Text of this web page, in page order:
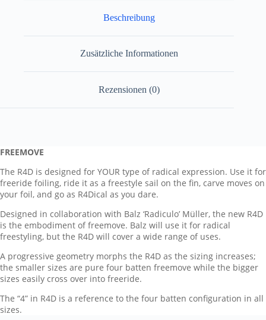
Beschreibung
Zusätzliche Informationen
Rezensionen (0)
FREEMOVE
The R4D is designed for YOUR type of radical expression. Use it for
freeride foiling, ride it as a freestyle sail on the fin, carve moves on
your foil, and go as R4Dical as you dare.
Designed in collaboration with Balz ‘Radiculo’ Müller, the new R4D
is the embodiment of freemove. Balz will use it for radical
freestyling, but the R4D will cover a wide range of uses.
A progressive geometry morphs the R4D as the sizing increases;
the smaller sizes are pure four batten freemove while the bigger
sizes easily cross over into freeride.
The “4” in R4D is a reference to the four batten configuration in all
sizes.